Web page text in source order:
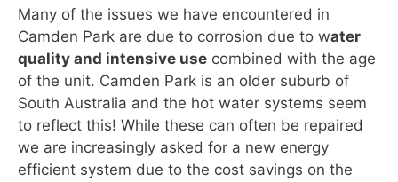
Many of the issues we have encountered in
Camden Park are due to corrosion due to water
quality and intensive use combined with the age
of the unit. Camden Park is an older suburb of
South Australia and the hot water systems seem
to reflect this! While these can often be repaired
we are increasingly asked for a new energy
efficient system due to the cost savings on the